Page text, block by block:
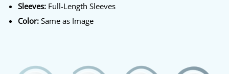
Sleeves:Full-Length Sleeves
Color:Same as Image